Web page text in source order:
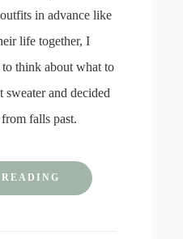
in advance like
life together, I
think about what to
sweater and decided
falls past.